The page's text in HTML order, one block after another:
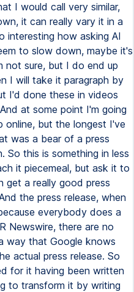
I would call very similar,
it can really vary it in a
interesting how asking AI
to slow down, maybe it's
not sure, but I do end up
I will take it paragraph by
I'd done these in videos
at some point I'm going
online, but the longest I've
was a bear of a press
So this is something in less
it piecemeal, but ask it to
get a really good press
the press release, when
everybody does a
Newswire, there are no
way that Google knows
actual press release. So
for it having been written
to transform it by writing